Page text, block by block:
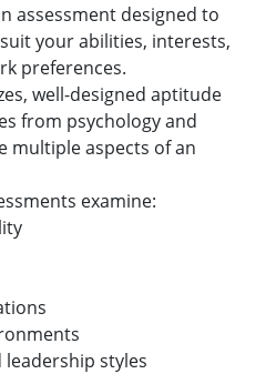
assessment designed to
your abilities, interests,
preferences.
well-designed aptitude
from psychology and
multiple aspects of an
examine:
styles